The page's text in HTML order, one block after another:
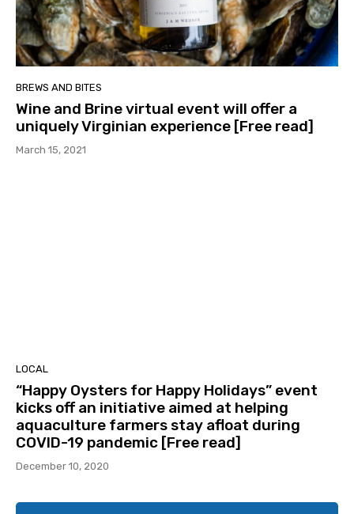
BREWS AND BITES
Wine and Brine virtual event will offer a
uniquely Virginian experience [Free read]
March 15, 2021
LOCAL
“Happy Oysters for Happy Holidays” event
kicks off an initiative aimed at helping
aquaculture farmers stay afloat during
COVID-19 pandemic [Free read]
December 10, 2020